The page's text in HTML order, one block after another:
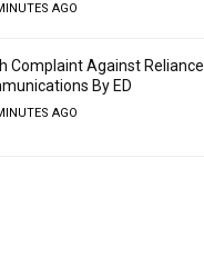
AGO
Complaint Against Reliance
By ED
AGO